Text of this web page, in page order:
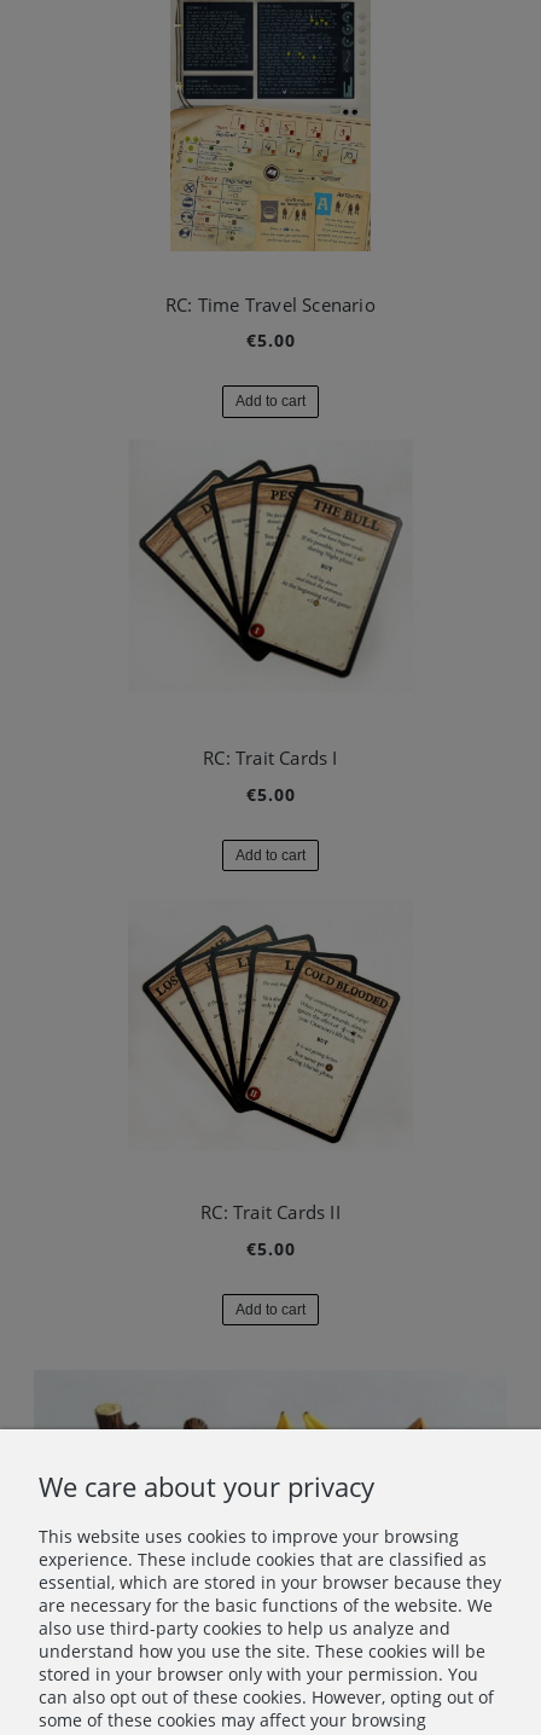
RC: Time Travel Scenario
€5.00
Add to cart
RC: Trait Cards I
€5.00
Add to cart
RC: Trait Cards II
€5.00
Add to cart
Robinson Crusoe - Resin Markers
€18.00
We care about your privacy
This website uses cookies to improve your browsing
experience. These include cookies that are classified as
essential, which are stored in your browser because they
are necessary for the basic functions of the website. We
also use third-party cookies to help us analyze and
understand how you use the site. These cookies will be
stored in your browser only with your permission. You
can also opt out of these cookies. However, opting out of
some of these cookies may affect your browsing